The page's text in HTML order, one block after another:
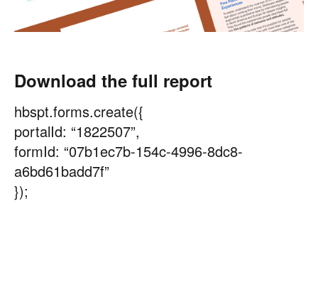
Download the full report
hbspt.forms.create({
portalId: “1822507”,
formId: “07b1ec7b-154c-4996-8dc8-
a6bd61badd7f”
});